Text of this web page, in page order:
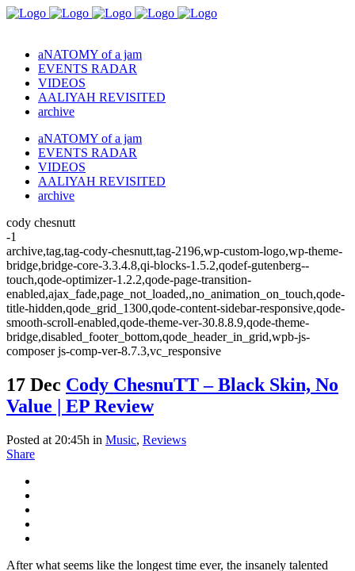
aNATOMY of a jam
EVENTS RADAR
VIDEOS
AALIYAH REVISITED
archive
aNATOMY of a jam
EVENTS RADAR
VIDEOS
AALIYAH REVISITED
archive
cody chesnutt
-1
archive,tag,tag-cody-chesnutt,tag-2196,wp-custom-logo,wp-theme-
bridge,bridge-core-3.3.4.8,qi-blocks-1.5.2,qodef-gutenberg--
touch,qode-optimizer-1.2.2,qode-page-transition-
enabled,ajax_fade,page_not_loaded,,no_animation_on_touch,qode-
title-hidden,qode_grid_1300,qode-content-sidebar-responsive,qode-
smooth-scroll-enabled,qode-theme-ver-30.8.8.9,qode-theme-
bridge,disabled_footer_bottom,qode_header_in_grid,wpb-js-
composer js-comp-ver-8.7.3,vc_responsive
17 Dec Cody ChesnuTT – Black Skin, No
Value | EP Review
Posted at 20:45h in Music, Reviews
Share
After what seems like the longest time ever, the insanely talented